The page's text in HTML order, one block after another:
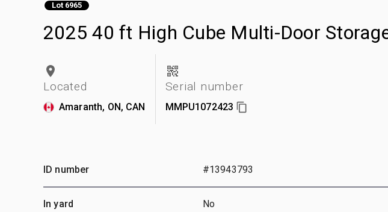
Lot 6965
2025 40 ft High Cube Multi-Door
Located
Amaranth, ON, CAN
Serial number
MMPU1072423
ID number #13943793
In yard No